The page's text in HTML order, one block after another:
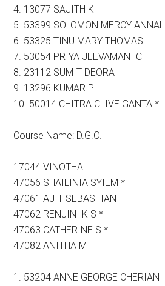
4. 13077 SAJITH K
5. 53399 SOLOMON MERCY ANNAL
6. 53325 TINU MARY THOMAS
7. 53054 PRIYA JEEVAMANI C
8. 23112 SUMIT DEORA
9. 13296 KUMAR P
10. 50014 CHITRA CLIVE GANTA *
Course Name: D.G.O.
17044 VINOTHA
47056 SHAILINIA SYIEM *
47061 AJIT SEBASTIAN
47062 RENJINI K S *
47063 CATHERINE S *
47082 ANITHA M
1. 53204 ANNE GEORGE CHERIAN